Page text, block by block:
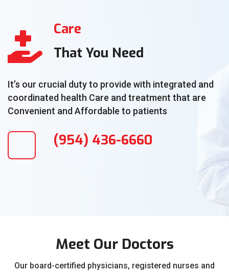
Care
That You Need
It’s our crucial duty to provide with integrated and
coordinated health Care and treatment that are
Convenient and Affordable to patients
(954) 436-6660
Meet Our Doctors
Our board-certified physicians, registered nurses and